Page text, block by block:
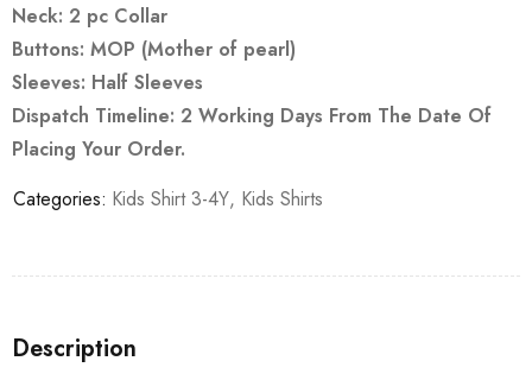
Neck: 2 pc Collar
Buttons: MOP (Mother of pearl)
Sleeves: Half Sleeves
Dispatch Timeline: 2 Working Days From The Date Of
Placing Your Order.
Categories: Kids Shirt 3-4Y, Kids Shirts
Description